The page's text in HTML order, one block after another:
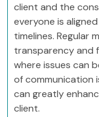
client and the
everyone is
timelines. Regular
transparency and
where issues can
of communication
can greatly
client.